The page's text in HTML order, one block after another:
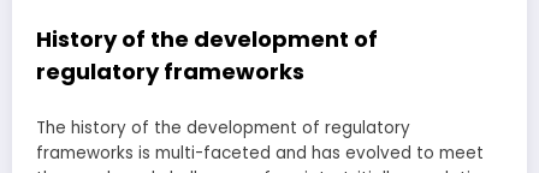
History of the development of
regulatory frameworks
The history of the development of regulatory
frameworks is multi-faceted and has evolved to meet